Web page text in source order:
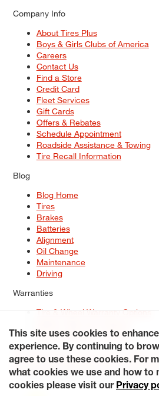
Company Info
About Tires Plus
Boys & Girls Clubs of America
Careers
Contact Us
Find a Store
Credit Card
Fleet Services
Gift Cards
Offers & Rebates
Schedule Appointment
Roadside Assistance & Towing
Tire Recall Information
Blog
Blog Home
Tires
Brakes
Batteries
Alignment
Oil Change
Maintenance
Driving
Warranties
Tire & Wheel Warranty Options
Service Warranty Options
Site Map
Terms of Use Privacy Policy
Accessibility Statement My Privacy
© 2026 Tiresplus. All Rights Reserved.
This site uses cookies to
experience. By continuing to
agree to use these cookies. For
what cookies we use and how to
cookies please visit our Privacy